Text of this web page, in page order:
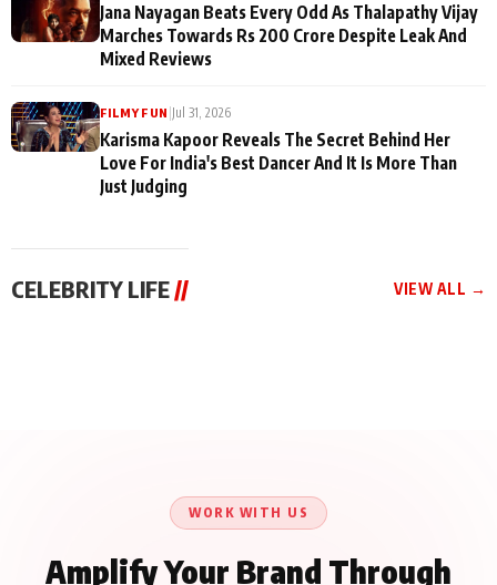
Jana Nayagan Beats Every Odd As Thalapathy Vijay
Marches Towards Rs 200 Crore Despite Leak And
Mixed Reviews
FILMY FUN Jul 31, 2026
Karisma Kapoor Reveals The Secret Behind Her
Love For India's Best Dancer And It Is More Than
Just Judging
CELEBRITY LIFE// VIEW ALL →
About His Journey
WORK WITH US
Amplify Your Brand Through